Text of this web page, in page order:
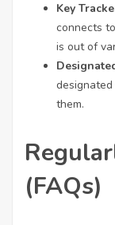
Key
connects
is out of
them.
(FAQs)